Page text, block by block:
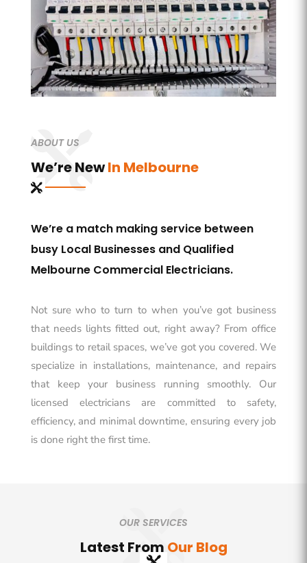
ABOUT US
We’re NewIn Melbourne
We’re a match making service between
busy Local Businesses and Qualified
Melbourne Commercial Electricians.
Not sure who to turn to when you’ve got business
that needs lights fitted out, right away? From office
buildings to retail spaces, we’ve got you covered. We
specialize in installations, maintenance, and repairs
that keep your business running smoothly. Our
licensed electricians are committed to safety,
efficiency, and minimal downtime, ensuring every job
is done right the first time.
OUR SERVICES
Latest From Our Blog